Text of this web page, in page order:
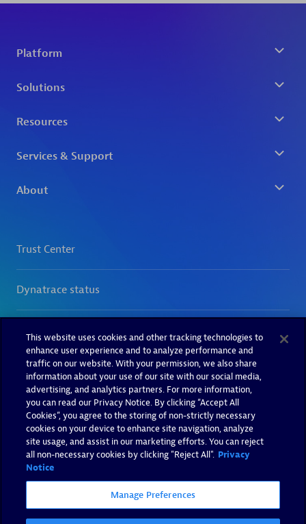
This website uses cookies and other tracking technologies to
enhance user experience and to analyze performance and
traffic on our website. With your permission, we also share
information about your use of our site with our social media,
advertising, and analytics partners. For more information,
you can read our Privacy Notice. By clicking “Accept All
Cookies”, you agree to the storing of non-strictly necessary
cookies on your device to enhance site navigation, analyze
site usage, and assist in our marketing efforts. You can reject
all non-necessary cookies by clicking "Reject All". Privacy
Notice
Manage Preferences